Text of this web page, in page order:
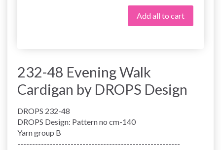
Add all to cart
232-48 Evening Walk
Cardigan by DROPS Design
DROPS 232-48
DROPS Design: Pattern no cm-140
Yarn group B
-------------------------------------------------------